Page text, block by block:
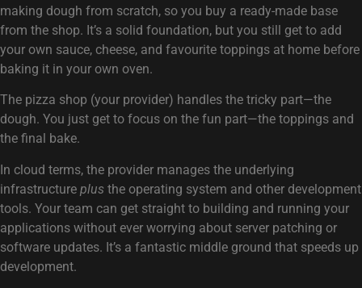
making dough from scratch, so you buy a ready-made base
from the shop. It’s a solid foundation, but you still get to add
your own sauce, cheese, and favourite toppings at home before
baking it in your own oven.
The pizza shop (your provider) handles the tricky part—the
dough. You just get to focus on the fun part—the toppings and
the final bake.
In cloud terms, the provider manages the underlying
infrastructure plus the operating system and other development
tools. Your team can get straight to building and running your
applications without ever worrying about server patching or
software updates. It’s a fantastic middle ground that speeds up
development.